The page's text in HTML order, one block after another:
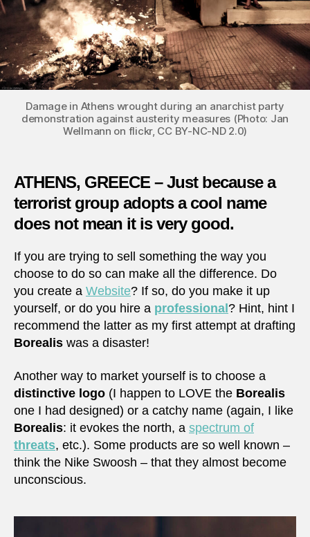
Damage in Athens wrought during an anarchist party
demonstration against austerity measures (Photo: Jan
Wellmann on flickr, CC BY-NC-ND 2.0)
ATHENS, GREECE – Just because a
terrorist group adopts a cool name
does not mean it is very good.
If you are trying to sell something the way you
choose to do so can make all the difference. Do
you create a Website? If so, do you make it up
yourself, or do you hire a professional ? Hint, hint I
recommend the latter as my first attempt at drafting
Borealis was a disaster!
Another way to market yourself is to choose a
distinctive logo (I happen to LOVE the Borealis
one I had designed) or a catchy name (again, I like
Borealis: it evokes the north, a spectrum of
threats, etc.). Some products are so well known –
think the Nike Swoosh – that they almost become
unconscious.